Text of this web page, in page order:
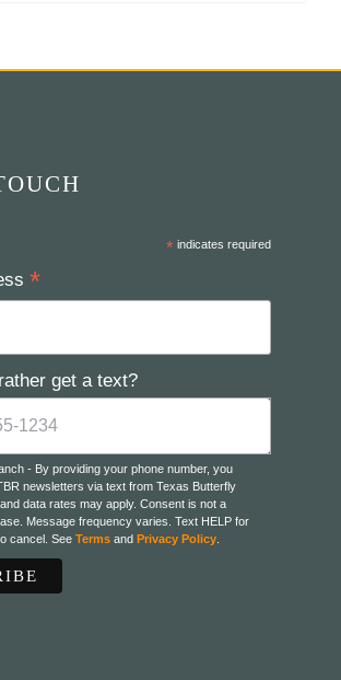
* indicates required
*
get a text?
- By providing your phone number, you
newsletters via text from Texas Butterfly
data rates may apply. Consent is not a
Message frequency varies. Text HELP for
cancel. See Terms and Privacy Policy